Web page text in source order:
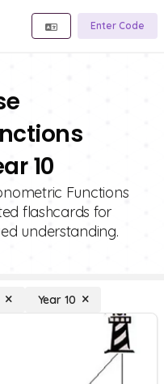
Enter Code
10
Functions
flashcards for
understanding.
Year 10